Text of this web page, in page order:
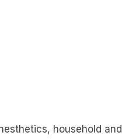
household and